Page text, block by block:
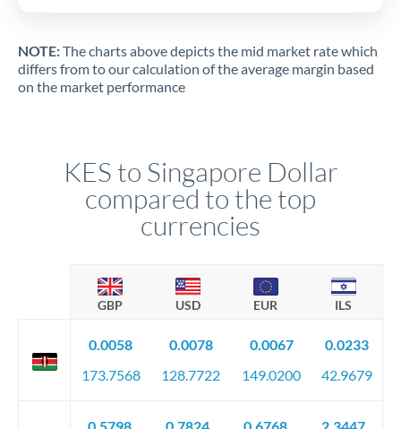
NOTE:The charts above depicts the mid market rate which
differs from to our calculation of the average margin based
on the market performance
KES to Singapore Dollar
compared to the top
currencies
GBP USD EUR ILS
0.0058
173.7568
0.0078
128.7722
0.0067
149.0200
0.0233
42.9679